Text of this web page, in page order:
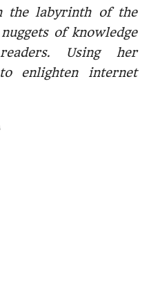
the labyrinth of the
of knowledge
Using her
enlighten internet